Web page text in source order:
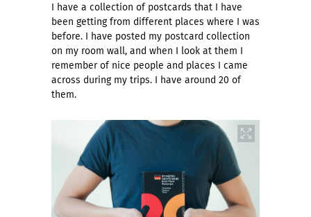
I have a collection of postcards that I have
been getting from different places where I was
before. I have posted my postcard collection
on my room wall, and when I look at them I
remember of nice people and places I came
across during my trips. I have around 20 of
them.